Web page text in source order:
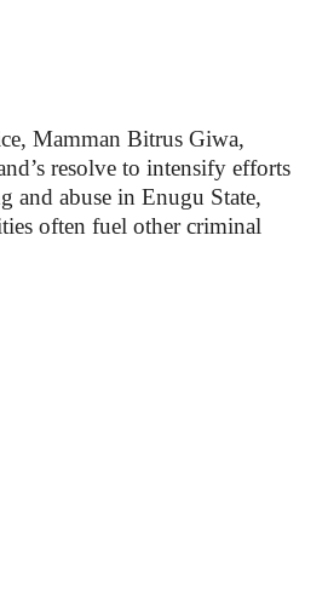
Mamman Bitrus Giwa,
resolve to intensify efforts
and abuse in Enugu State,
often fuel other criminal